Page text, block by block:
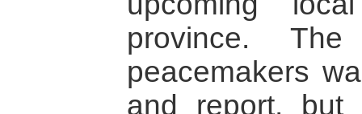
province.
peacemakers
and report, but